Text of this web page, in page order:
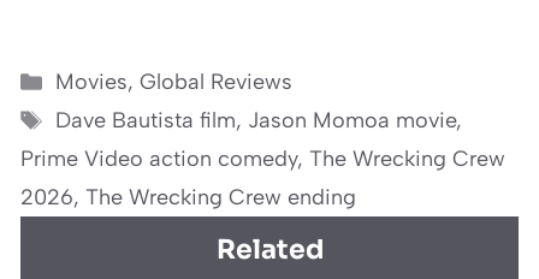
Categories
Movies, Global Reviews
Tags
Dave Bautista film, Jason Momoa movie,
Prime Video action comedy, The Wrecking Crew
2026, The Wrecking Crew ending
Related